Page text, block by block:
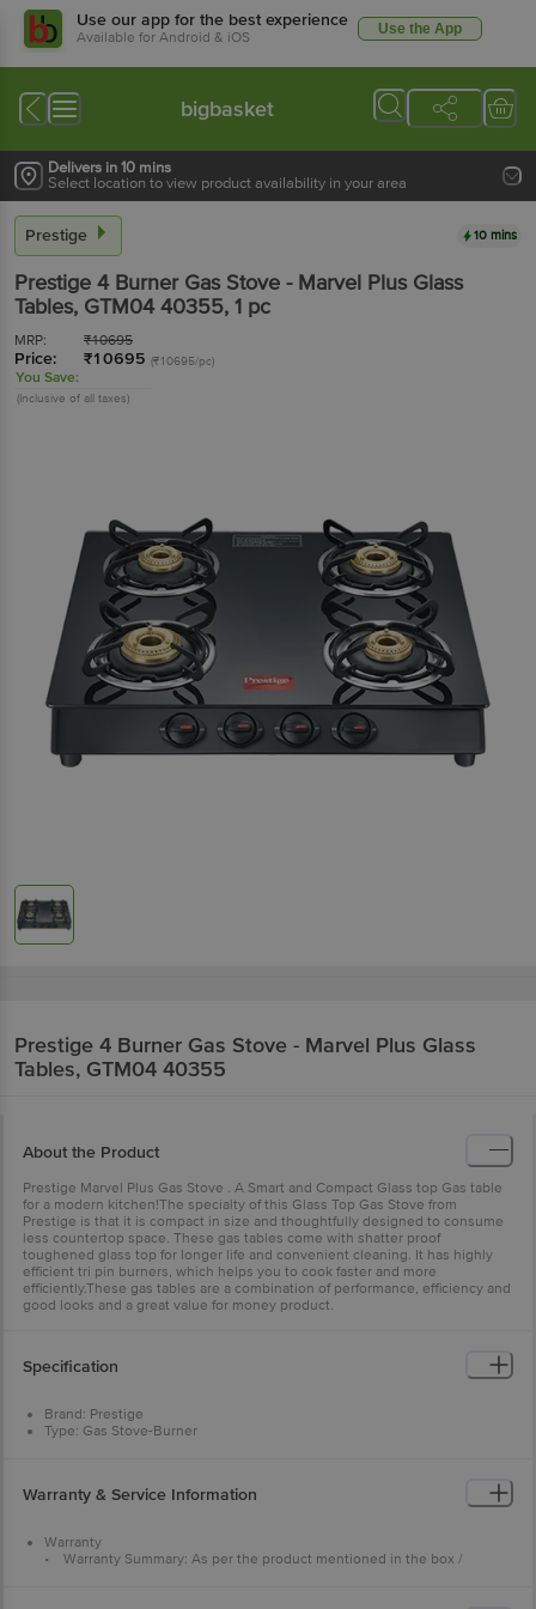
Use our app for the best experience
Available for Android & iOS Use the App
bigbasket
Delivers in 10 mins
Select location to view product availability in your area
Prestige 10 mins
Prestige 4 Burner Gas Stove - Marvel Plus Glass
Tables, GTM04 40355, 1 pc
MRP: ₹10695
Price: ₹10695 (₹10695/pc)
You Save:
(Inclusive of all taxes)
Prestige 4 Burner Gas Stove - Marvel Plus Glass
Tables, GTM04 40355
About the Product
Prestige Marvel Plus Gas Stove . A Smart and Compact Glass top Gas table
for a modern kitchen!The specialty of this Glass Top Gas Stove from
Prestige is that it is compact in size and thoughtfully designed to consume
less countertop space. These gas tables come with shatter proof
toughened glass top for longer life and convenient cleaning. It has highly
efficient tri pin burners, which helps you to cook faster and more
efficiently.These gas tables are a combination of performance, efficiency and
good looks and a great value for money product.
Specification
Brand: Prestige
Type: Gas Stove-Burner
Trivet Material: Steel Burner
Shape: Rectangular
No. of Burners: 4 Burner
Warranty & Service Information
Warranty
• Warranty Summary: As per the product mentioned in the box /